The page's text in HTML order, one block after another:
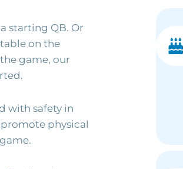
starting QB. Or
on the
game, our
with safety in
physical